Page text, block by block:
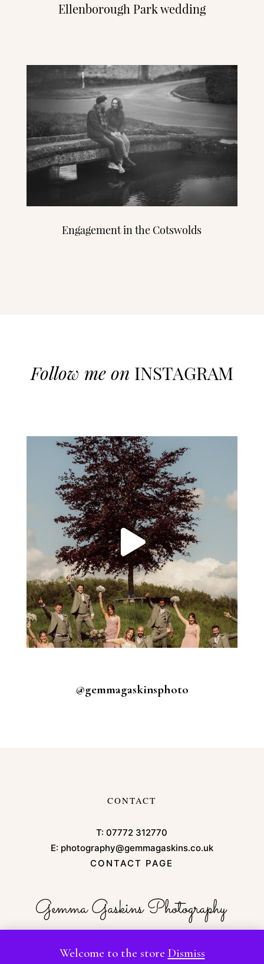
Welcome to the store Dismiss
Ellenborough Park wedding
Engagement in the Cotswolds
Follow me on INSTAGRAM
@gemmagaskinsphoto
CONTACT
T:07772 312770
E: photography@gemmagaskins.co.uk
CONTACT PAGE